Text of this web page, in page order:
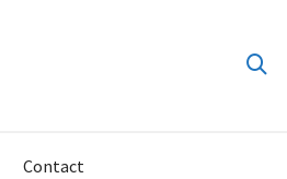
Contact